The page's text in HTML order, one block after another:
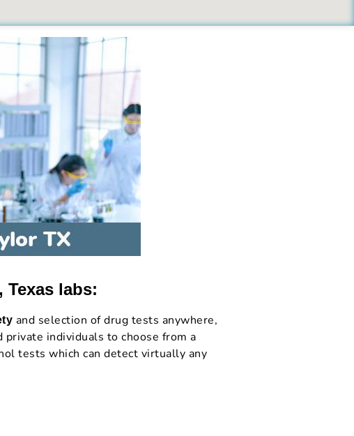
Texas labs:
and selection of drug tests anywhere,
individuals to choose from a
tests which can detect virtually any